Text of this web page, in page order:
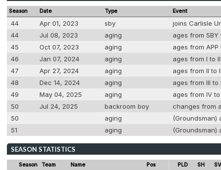
Season Date Type Event
44 Apr 01, 2023 sby
joins Carlisle
44
Jul 08, 2023 aging
ages from
45
Oct 07, 2023 aging
ages from
46
Jan 07, 2024 aging
ages from I to
47
Apr 27, 2024 aging
ages from II to
48
Dec 14, 2024 aging
ages from III
49
May 04, 2025 aging
ages from IV
50
Jul 24, 2025 backroom boy
changes from
50
aging
(Groundsman)
51
aging (Groundsman)
SEASON STATISTICS
Season Team Name Pos PLD SH SV